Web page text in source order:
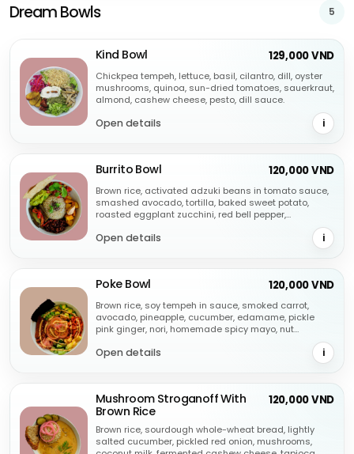
Dream Bowls 5
Kind Bowl 129,000 VND
Chickpea tempeh, lettuce, basil, cilantro, dill, oyster
mushrooms, quinoa, sun-dried tomatoes, sauerkraut,
almond, cashew cheese, pesto, dill sauce.
Open details i
Burrito Bowl 120,000 VND
Brown rice, activated adzuki beans in tomato sauce,
smashed avocado, tortilla, baked sweet potato,
roasted eggplant zucchini, red bell pepper,
Open details i
Poke Bowl 120,000 VND
Brown rice, soy tempeh in sauce, smoked carrot,
avocado, pineapple, cucumber, edamame, pickle
pink ginger, nori, homemade spicy mayo, nut
Open details i
Mushroom Stroganoff With
Brown Rice
120,000 VND
Brown rice, sourdough whole-wheat bread, lightly
salted cucumber, pickled red onion, mushrooms,